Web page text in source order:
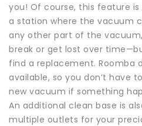
you! Of course, this feature is
a station where the vacuum
any other part of the
break or get lost over
find a replacement. Roomba
available, so you don’t have
new vacuum if something
An additional clean base is
multiple outlets for your